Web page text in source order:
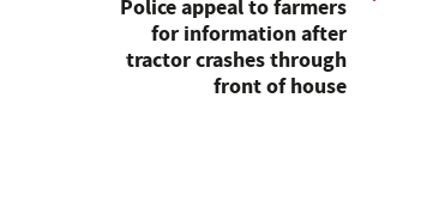
Police appeal to farmers
for information after
tractor crashes through
front of house